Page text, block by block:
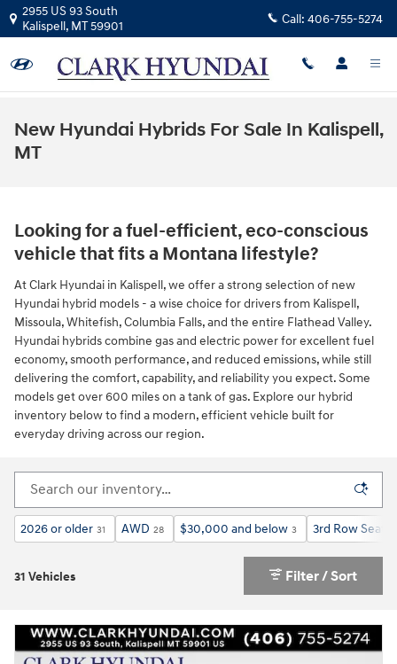
Skip to main content
2955 US 93 South
Kalispell, MT59901 Call: 406-755-5274
New Hyundai Hybrids For Sale In Kalispell,
MT
Looking for a fuel-efficient, eco-conscious
vehicle that fits a Montana lifestyle?
At Clark Hyundai in Kalispell, we offer a strong selection of new
Hyundai hybrid models - a wise choice for drivers from Kalispell,
Missoula, Whitefish, Columbia Falls, and the entire Flathead Valley.
Hyundai hybrids combine gas and electric power for excellent fuel
economy, smooth performance, and reduced emissions, while still
delivering the comfort, capability, and reliability you expect. Some
models get over 600 miles on a tank of gas. Explore our hybrid
inventory below to find a modern, efficient vehicle built for
everyday driving across our region.
2026 or older 31 AWD 28 $30,000 and below 3 3rd Row Seat
31 Vehicles Filter / Sort